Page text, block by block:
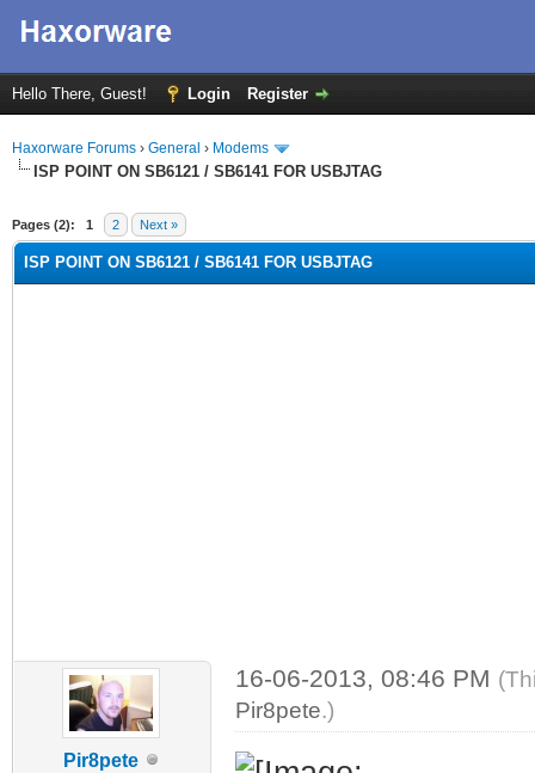
Hello There, Guest! Login Register
Haxorware Forums › General › Modems
ISP POINT ON SB6121 / SB6141 FOR USBJTAG
Pages (2): 1 2 Next »
ISP POINT ON SB6121 / SB6141 FOR USBJTAG
Pir8pete
16-06-2013, 08:46 PM
Pir8pete.)